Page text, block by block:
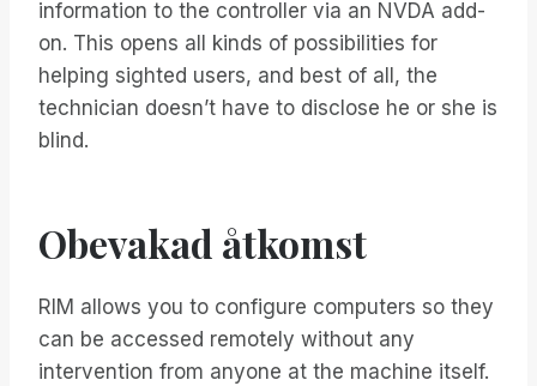
information to the controller via an NVDA add-
on. This opens all kinds of possibilities for
helping sighted users, and best of all, the
technician doesn’t have to disclose he or she is
blind.
Obevakad åtkomst
RIM allows you to configure computers so they
can be accessed remotely without any
intervention from anyone at the machine itself.